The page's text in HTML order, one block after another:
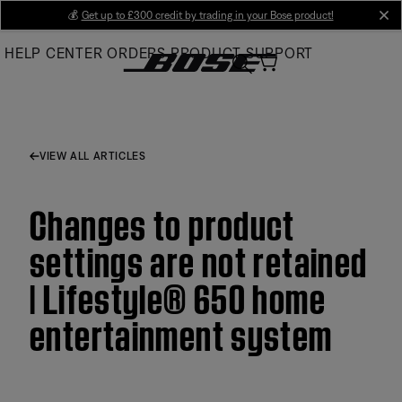
Main
💰 Get up to £300 credit by trading in your Bose product!
HELP CENTER ORDERS PRODUCT SUPPORT
VIEW ALL ARTICLES
Changes to product
settings are not retained
| Lifestyle® 650 home
entertainment system